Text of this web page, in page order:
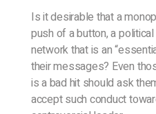
Is it desirable that a
push of a button, a
network that is an
their messages? Even
is a bad hit should ask
accept such conduct